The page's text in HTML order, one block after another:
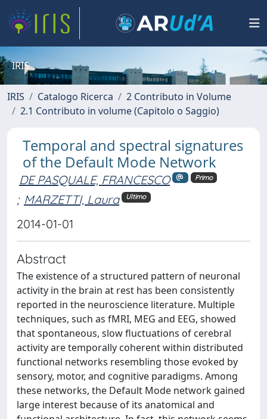
IRIS
IRIS Catalogo Ricerca
2 Contributo in Volume
2.1 Contributo in volume (Capitolo o Saggio)
Temporal and spectral signatures
of the Default Mode Network
DE PASQUALE, FRANCESCO Primo
; MARZETTI, Laura Ultimo
2014-01-01
Abstract
The existence of a structured pattern of neuronal
activity in the brain at rest has been consistently
reported in the neuroscience literature. Multiple
techniques, such as fMRI, MEG and EEG, showed
that spontaneous, slow fluctuations of cerebral
activity are temporally coherent within distributed
functional networks resembling those evoked by
sensory, motor, and cognitive paradigms. Among
these networks, the Default Mode network gained
large interest because of its anatomical and